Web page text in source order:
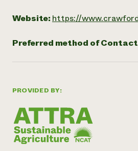
PROVIDED BY:
Website: https://
Preferred method of